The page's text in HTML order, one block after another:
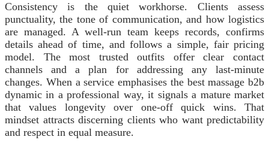
Consistency is the quiet workhorse. Clients assess
punctuality, the tone of communication, and how logistics
are managed. A well-run team keeps records, confirms
details ahead of time, and follows a simple, fair pricing
model. The most trusted outfits offer clear contact
channels and a plan for addressing any last‑minute
changes. When a service emphasises the best massage b2b
dynamic in a professional way, it signals a mature market
that values longevity over one‑off quick wins. That
mindset attracts discerning clients who want predictability
and respect in equal measure.